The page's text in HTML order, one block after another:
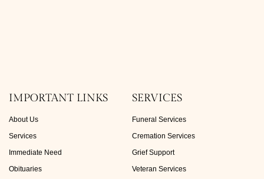
IMPORTANT LINKS
About Us
Services
Immediate Need
Obituaries
SERVICES
Funeral Services
Cremation Services
Grief Support
Veteran Services